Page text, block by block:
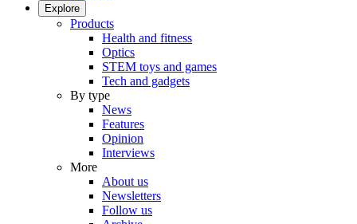
Explore
Products
Health and fitness
Optics
STEM toys and games
Tech and gadgets
By type
News
Features
Opinion
Interviews
More
About us
Newsletters
Follow us